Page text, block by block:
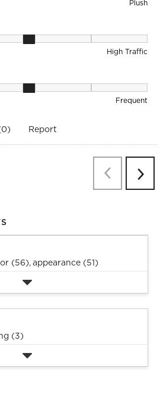
Plush
1 equals to Low Traffic and 5
High Traffic
where 1 equals to Minimal and 5
Frequent
0) Report
PreviousNext
(56),appearance (51)
(3)